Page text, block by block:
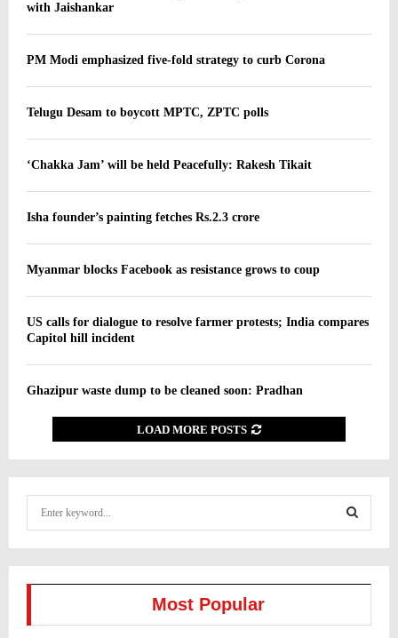
with Jaishankar
PM Modi emphasized five-fold strategy to curb Corona
Telugu Desam to boycott MPTC, ZPTC polls
‘Chakka Jam’ will be held Peacefully: Rakesh Tikait
Isha founder’s painting fetches Rs.2.3 crore
Myanmar blocks Facebook as resistance grows to coup
US calls for dialogue to resolve farmer protests; India compares
Capitol hill incident
Ghazipur waste dump to be cleaned soon: Pradhan
LOAD MORE POSTS
E
Most Popular